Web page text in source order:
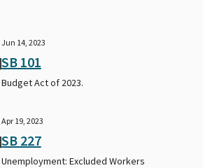
Jun 14, 2023
SB 101
Budget Act of 2023.
Apr 19, 2023
SB 227
Unemployment: Excluded Workers